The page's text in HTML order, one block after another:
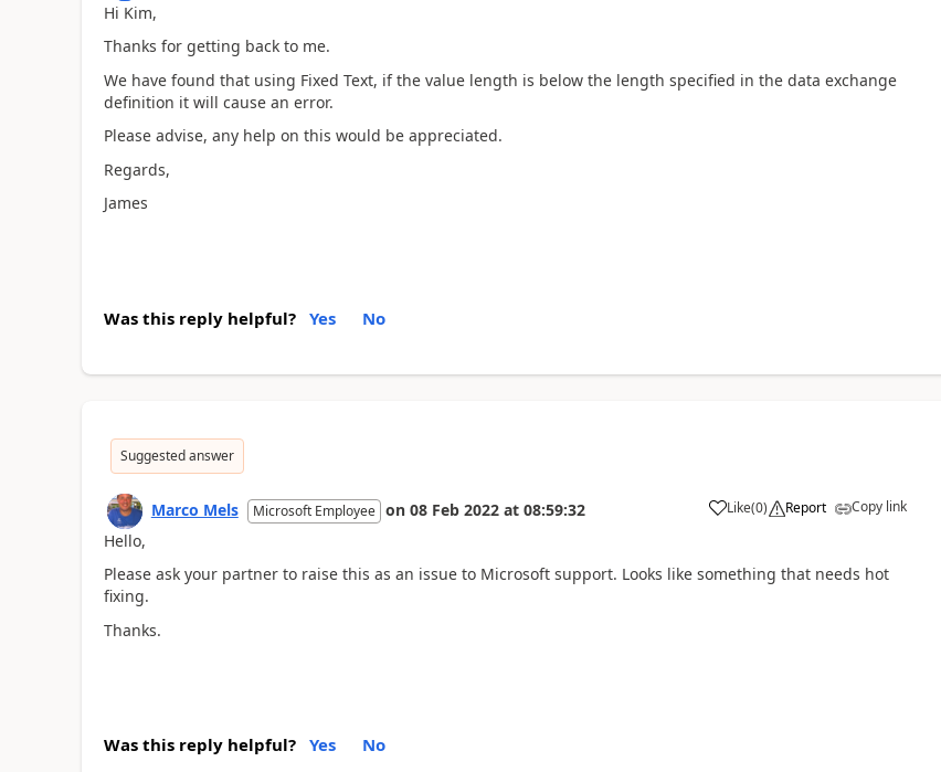
Hi Kim,
Thanks for getting back to me.
We have found that using Fixed Text, if the value length is below the length specified in the data exchange
definition it will cause an error.
Please advise, any help on this would be appreciated.
Regards,
James
Was this reply helpful? Yes No
Suggested answer
Marco Mels Microsoft Employee on 08 Feb 2022 at 08:59:32 Like(0) Report Copy link
Hello,
Please ask your partner to raise this as an issue to Microsoft support. Looks like something that needs hot
fixing.
Thanks.
Was this reply helpful? Yes No